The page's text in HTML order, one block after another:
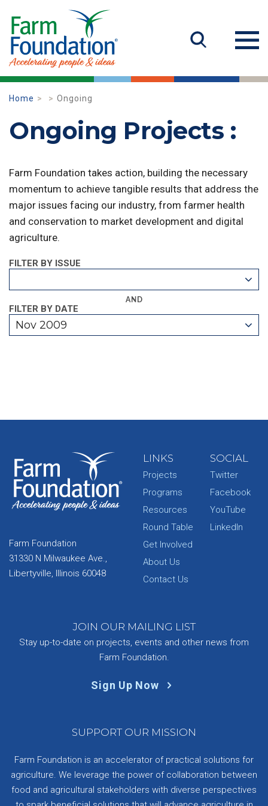
Home Ongoing
Ongoing Projects :
Farm Foundation takes action, building the necessary
momentum to achieve tangible results that address the
major issues facing our industry, from farmer health
and conservation to market development and digital
agriculture.
FILTER BY ISSUE
AND
FILTER BY DATE
Nov 2009
Farm Foundation
31330 N Milwaukee Ave.,
Libertyville, Illinois 60048
LINKS
Projects
Programs
Resources
Round Table
Get Involved
About Us
Contact Us
SOCIAL
Twitter
Facebook
YouTube
LinkedIn
JOIN OUR MAILING LIST
Stay up-to-date on projects, events and other news from
Farm Foundation.
Sign Up Now
SUPPORT OUR MISSION
Farm Foundation is an accelerator of practical solutions for
agriculture. We leverage the power of collaboration between
food and agricultural stakeholders with diverse perspectives